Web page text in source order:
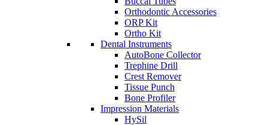
Orthodontic Accessories
ORP Kit
Ortho Kit
Dental Instruments
AutoBone Collector
Trephine Drill
Crest Remover
Tissue Punch
Bone Profiler
Impression Materials
HySil